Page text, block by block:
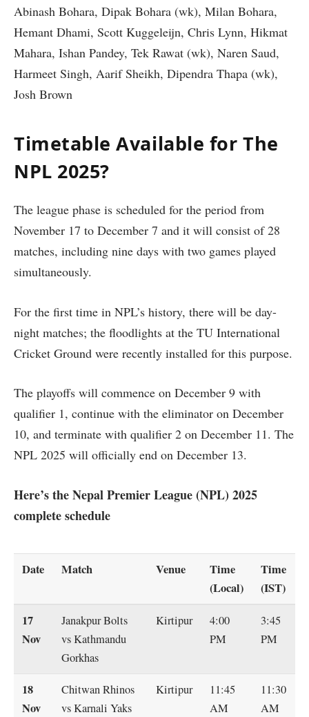
Abinash Bohara, Dipak Bohara (wk), Milan Bohara,
Hemant Dhami, Scott Kuggeleijn, Chris Lynn, Hikmat
Mahara, Ishan Pandey, Tek Rawat (wk), Naren Saud,
Harmeet Singh, Aarif Sheikh, Dipendra Thapa (wk),
Josh Brown
Timetable Available for The
NPL 2025?
The league phase is scheduled for the period from
November 17 to December 7 and it will consist of 28
matches, including nine days with two games played
simultaneously.
For the first time in NPL’s history, there will be day-
night matches; the floodlights at the TU International
Cricket Ground were recently installed for this purpose.
The playoffs will commence on December 9 with
qualifier 1, continue with the eliminator on December
10, and terminate with qualifier 2 on December 11. The
NPL 2025 will officially end on December 13.
Here’s the Nepal Premier League (NPL) 2025
complete schedule
Date Match Venue
Time
(Local)
Time
(IST)
17
Nov
Janakpur Bolts
vs Kathmandu
Gorkhas
Kirtipur
4:00
PM
3:45
PM
18
Nov
Chitwan Rhinos
vs Karnali Yaks
Kirtipur
11:45
AM
11:30
AM